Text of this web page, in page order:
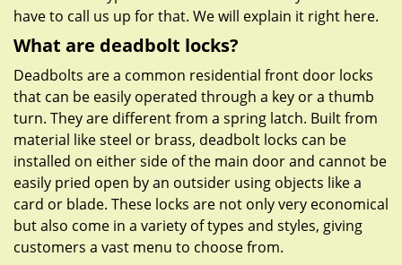
have to call us up for that. We will explain it right here.
What are deadbolt locks?
Deadbolts are a common residential front door locks
that can be easily operated through a key or a thumb
turn. They are different from a spring latch. Built from
material like steel or brass, deadbolt locks can be
installed on either side of the main door and cannot be
easily pried open by an outsider using objects like a
card or blade. These locks are not only very economical
but also come in a variety of types and styles, giving
customers a vast menu to choose from.